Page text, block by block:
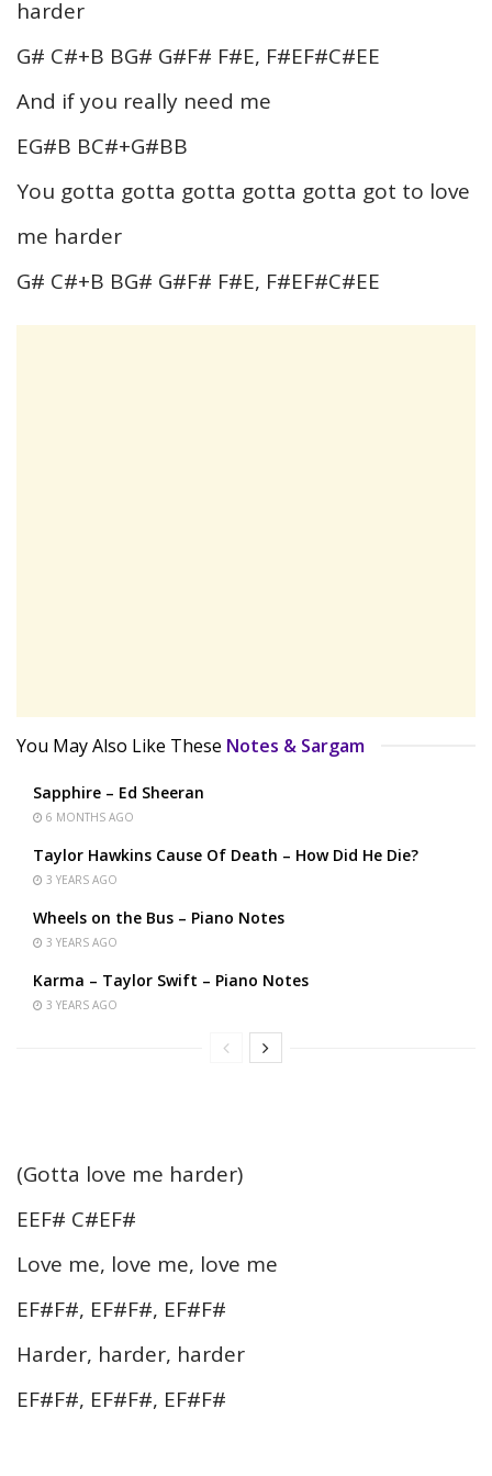
harder
G# C#+B BG# G#F# F#E, F#EF#C#EE
And if you really need me
EG#B BC#+G#BB
You gotta gotta gotta gotta gotta got to love
me harder
G# C#+B BG# G#F# F#E, F#EF#C#EE
You May Also Like These Notes & Sargam
Sapphire – Ed Sheeran
6 MONTHS AGO
Taylor Hawkins Cause Of Death – How Did He Die?
3 YEARS AGO
Wheels on the Bus – Piano Notes
3 YEARS AGO
Karma – Taylor Swift – Piano Notes
3 YEARS AGO
(Gotta love me harder)
EEF# C#EF#
Love me, love me, love me
EF#F#, EF#F#, EF#F#
Harder, harder, harder
EF#F#, EF#F#, EF#F#